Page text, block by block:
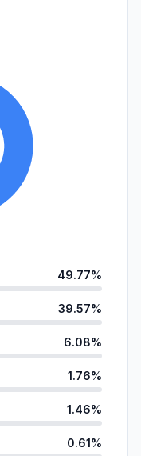
49.77%
39.57%
6.08%
1.76%
1.46%
0.61%